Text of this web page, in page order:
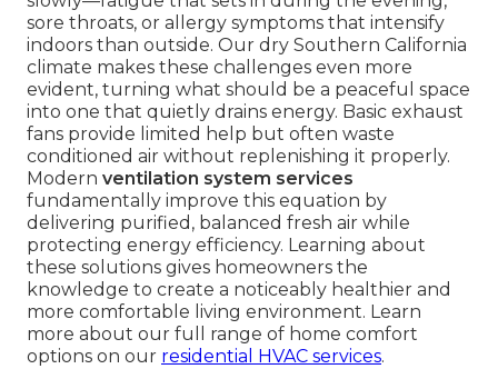
sore throats, or allergy symptoms that intensify
indoors than outside. Our dry Southern California
climate makes these challenges even more
evident, turning what should be a peaceful space
into one that quietly drains energy. Basic exhaust
fans provide limited help but often waste
conditioned air without replenishing it properly.
Modern ventilation system services
fundamentally improve this equation by
delivering purified, balanced fresh air while
protecting energy efficiency. Learning about
these solutions gives homeowners the
knowledge to create a noticeably healthier and
more comfortable living environment. Learn
more about our full range of home comfort
options on our residential HVAC services.